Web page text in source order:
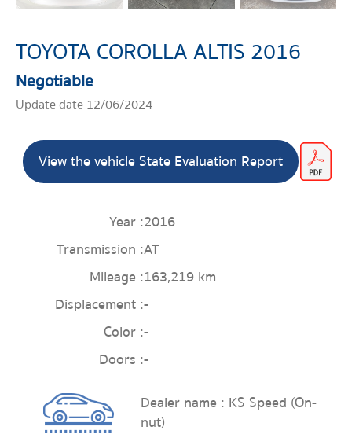
TOYOTA COROLLA ALTIS 2016
Negotiable
Update date 12/06/2024
View the vehicle State Evaluation Report
Year :2016
Transmission :AT
Mileage :163,219 km
Displacement :-
Color :-
Doors :-
Dealer name : KS Speed (On-
nut)